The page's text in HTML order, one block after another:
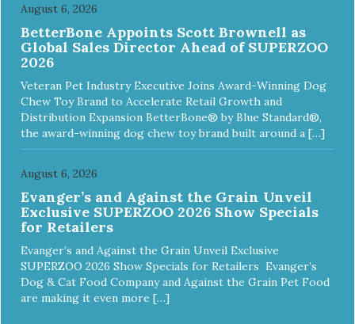
August 6, 2026
BetterBone Appoints Scott Brownell as
Global Sales Director Ahead of SUPERZOO
2026
Veteran Pet Industry Executive Joins Award-Winning Dog
Chew Toy Brand to Accelerate Retail Growth and
Distribution Expansion BetterBone® by Blue Standard®,
the award-winning dog chew toy brand built around a […]
August 6, 2026
Evanger’s and Against the Grain Unveil
Exclusive SUPERZOO 2026 Show Specials
for Retailers
Evanger’s and Against the Grain Unveil Exclusive
SUPERZOO 2026 Show Specials for Retailers Evanger’s
Dog & Cat Food Company and Against the Grain Pet Food
are making it even more […]